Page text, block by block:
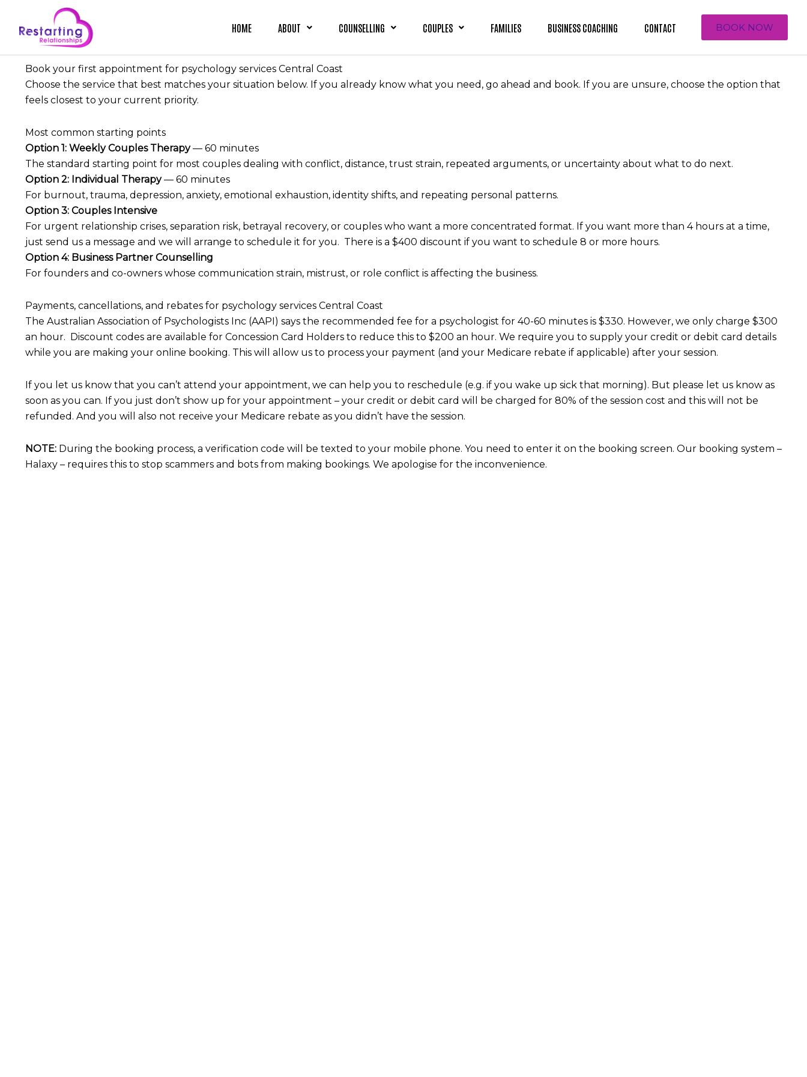
content
HOME ABOUT COUNSELLING COUPLES FAMILIES BUSINESS COACHING CONTACT BOOK NOW
Book your first appointment for psychology services Central Coast
Choose the service that best matches your situation below. If you already know what you need, go ahead and book. If you are unsure, choose the option that
feels closest to your current priority.
Most common starting points
Option 1: Weekly Couples Therapy— 60 minutes
The standard starting point for most couples dealing with conflict, distance, trust strain, repeated arguments, or uncertainty about what to do next.
Option 2: Individual Therapy— 60 minutes
For burnout, trauma, depression, anxiety, emotional exhaustion, identity shifts, and repeating personal patterns.
Option 3: Couples Intensive
For urgent relationship crises, separation risk, betrayal recovery, or couples who want a more concentrated format. If you want more than 4 hours at a time,
just send us a message and we will arrange to schedule it for you. There is a $400 discount if you want to schedule 8 or more hours.
Option 4: Business Partner Counselling
For founders and co-owners whose communication strain, mistrust, or role conflict is affecting the business.
Payments, cancellations, and rebates for psychology services Central Coast
The Australian Association of Psychologists Inc (AAPI) says the recommended fee for a psychologist for 40-60 minutes is $330. However, we only charge $300
an hour. Discount codes are available for Concession Card Holders to reduce this to $200 an hour. We require you to supply your credit or debit card details
while you are making your online booking. This will allow us to process your payment (and your Medicare rebate if applicable) after your session.
If you let us know that you can’t attend your appointment, we can help you to reschedule (e.g. if you wake up sick that morning). But please let us know as
soon as you can. If you just don’t show up for your appointment – your credit or debit card will be charged for 80% of the session cost and this will not be
refunded. And you will also not receive your Medicare rebate as you didn’t have the session.
NOTE: During the booking process, a verification code will be texted to your mobile phone. You need to enter it on the booking screen. Our booking system –
Halaxy – requires this to stop scammers and bots from making bookings. We apologise for the inconvenience.